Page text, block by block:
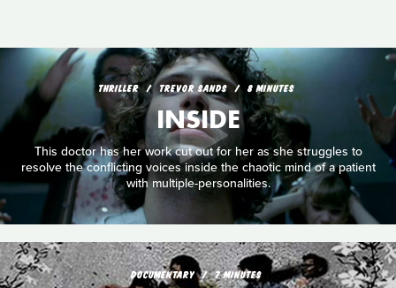
THRILLER TREVOR SANDS 8 MINUTES
INSIDE
This doctor has her work cut out for her as she struggles to
resolve the conflicting voices inside the chaotic mind of a patient
with multiple-personalities.
DOCUMENTARY 7 MINUTES